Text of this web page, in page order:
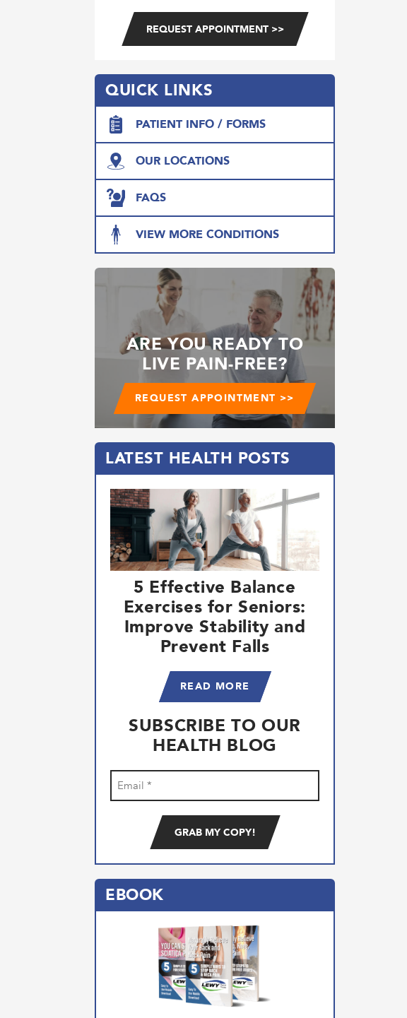
QUICK LINKS
PATIENT INFO / FORMS
OUR LOCATIONS
FAQS
VIEW MORE CONDITIONS
ARE YOU READY TO
LIVE PAIN-FREE?
REQUEST APPOINTMENT >>
LATEST HEALTH POSTS
5 Effective Balance
Exercises for Seniors:
Improve Stability and
Prevent Falls
READ MORE
SUBSCRIBE TO OUR
HEALTH BLOG
EBOOK